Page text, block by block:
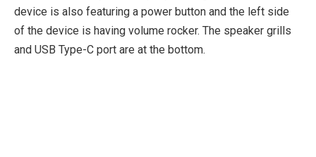
device is also featuring a power button and the left side
of the device is having volume rocker. The speaker grills
and USB Type-C port are at the bottom.